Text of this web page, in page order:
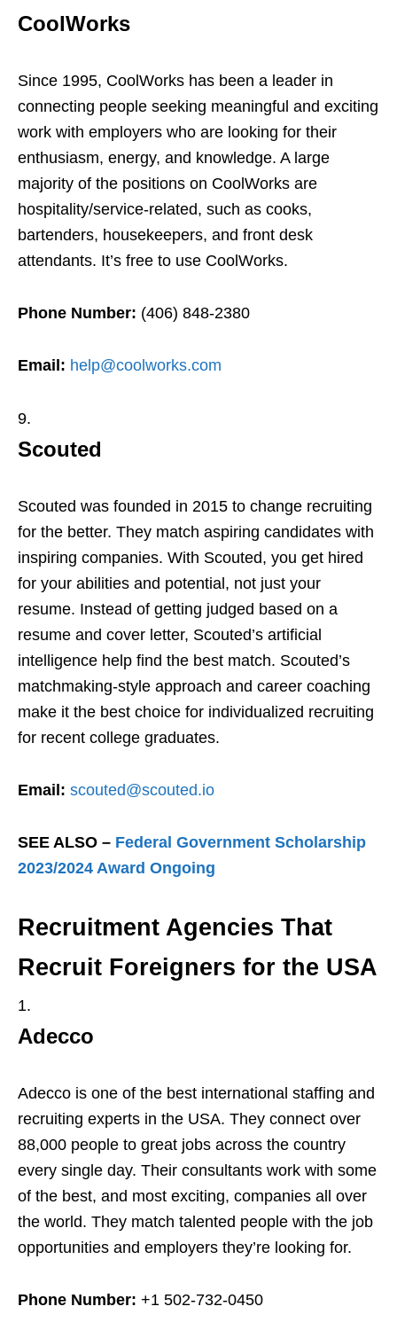
CoolWorks
Since 1995, CoolWorks has been a leader in
connecting people seeking meaningful and exciting
work with employers who are looking for their
enthusiasm, energy, and knowledge. A large
majority of the positions on CoolWorks are
hospitality/service-related, such as cooks,
bartenders, housekeepers, and front desk
attendants. It’s free to use CoolWorks.
Phone Number: (406) 848-2380
Email: help@coolworks.com
Scouted
Scouted was founded in 2015 to change recruiting
for the better. They match aspiring candidates with
inspiring companies. With Scouted, you get hired
for your abilities and potential, not just your
resume. Instead of getting judged based on a
resume and cover letter, Scouted’s artificial
intelligence help find the best match. Scouted’s
matchmaking-style approach and career coaching
make it the best choice for individualized recruiting
for recent college graduates.
Email: scouted@scouted.io
SEE ALSO – Federal Government Scholarship
2023/2024 Award Ongoing
Recruitment Agencies That
Recruit Foreigners for the USA
Adecco
Adecco is one of the best international staffing and
recruiting experts in the USA. They connect over
88,000 people to great jobs across the country
every single day. Their consultants work with some
of the best, and most exciting, companies all over
the world. They match talented people with the job
opportunities and employers they’re looking for.
Phone Number: +1 502-732-0450